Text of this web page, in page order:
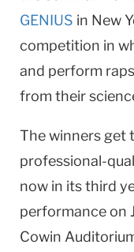
GENIUS in New
competition in
and perform
from their
The winners get
professional-
now in its third
performance on
Cowin